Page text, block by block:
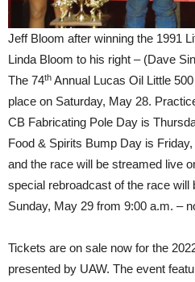
Jeff Bloom after winning the 1991
Linda Bloom to his right – (Dave
The 74th Annual Lucas Oil Little
place on Saturday, May 28.
CB Fabricating Pole Day is
Food & Spirits Bump Day is
and the race will be streamed live
special rebroadcast of the race will
Sunday, May 29 from 9:00 a.m. –
Tickets are on sale now for the
presented by UAW. The event